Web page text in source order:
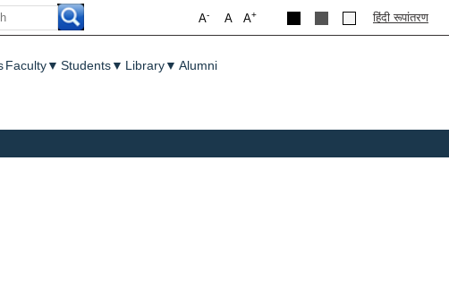
A+
A
A- हिंदी रूपांतरण
Faculty▼ Students▼ Library▼ Alumni